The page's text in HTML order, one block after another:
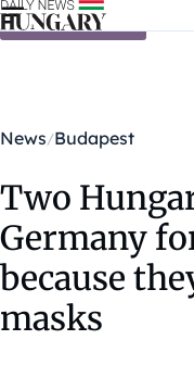
Skip to content
News Budapest
Two
Germany
because
masks